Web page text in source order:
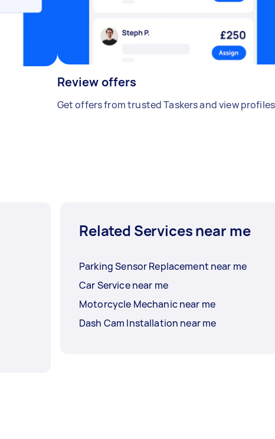
Review offers
Get offers from trusted Taskers and view
Related Services near me
Parking Sensor Replacement near me
Car Service near me
Motorcycle Mechanic near me
Dash Cam Installation near me